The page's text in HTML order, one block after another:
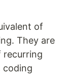
of
They are
recurring
coding